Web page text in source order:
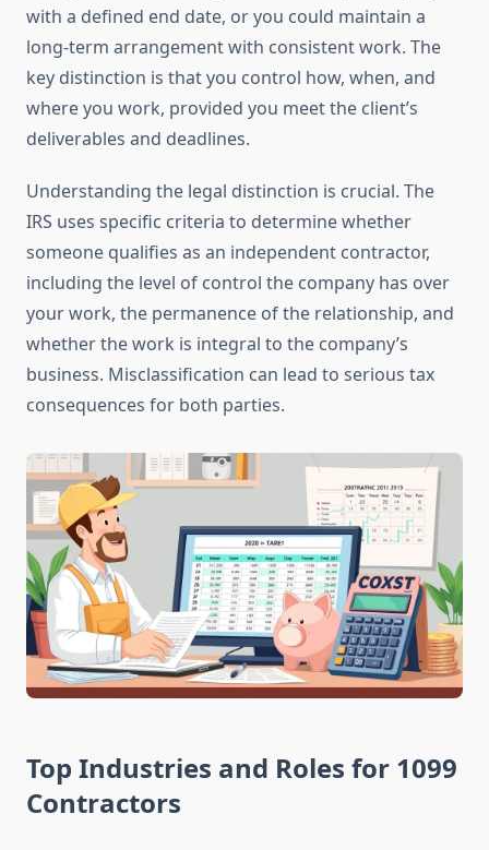
with a defined end date, or you could maintain a
long-term arrangement with consistent work. The
key distinction is that you control how, when, and
where you work, provided you meet the client’s
deliverables and deadlines.
Understanding the legal distinction is crucial. The
IRS uses specific criteria to determine whether
someone qualifies as an independent contractor,
including the level of control the company has over
your work, the permanence of the relationship, and
whether the work is integral to the company’s
business. Misclassification can lead to serious tax
consequences for both parties.
Top Industries and Roles for 1099
Contractors